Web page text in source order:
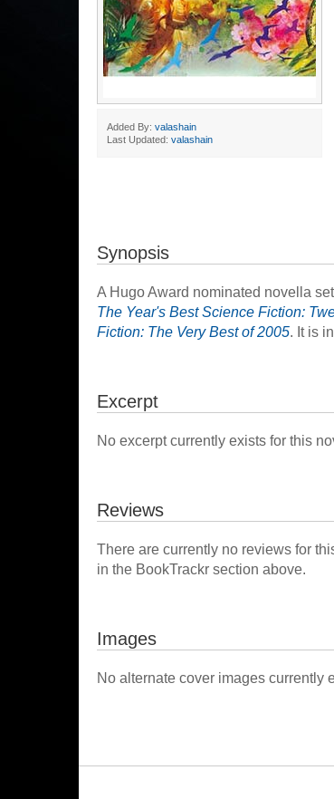
Added By: valashain
Last Updated: valashain
Synopsis
A Hugo Award nominated novella
The Year's Best Science Fiction:
Fiction: The Very Best of 2005. It is
Excerpt
No excerpt currently exists for this
Reviews
There are currently no reviews for
in the BookTrackr section above.
Images
No alternate cover images currently